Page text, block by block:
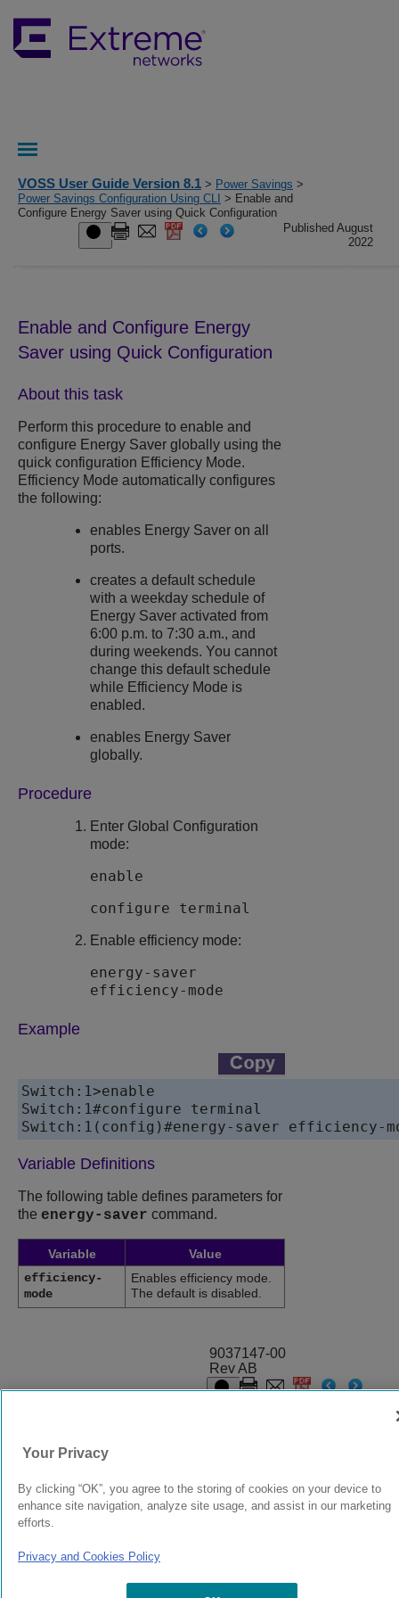
VOSS User Guide Version 8.1 > Power Savings >
Power Savings Configuration Using CLI > Enable and
Configure Energy Saver using Quick Configuration
Published August
2022
Enable and Configure Energy
Saver using Quick Configuration
About this task
Perform this procedure to enable and
configure Energy Saver globally using the
quick configuration Efficiency Mode.
Efficiency Mode automatically configures
the following:
enables Energy Saver on all
ports.
creates a default schedule
with a weekday schedule of
Energy Saver activated from
6:00 p.m. to 7:30 a.m., and
during weekends. You cannot
change this default schedule
while Efficiency Mode is
enabled.
enables Energy Saver
globally.
Procedure
Enter Global Configuration
mode:
enable
configure terminal
Enable efficiency mode:
energy-saver
efficiency-mode
Example
Switch:1>enable
Switch:1#configure terminal
Switch:1(config)#energy-saver efficiency-
Variable Definitions
The following table defines parameters for
the energy-saver command.
Variable
Value
efficiency-
mode
Enables efficiency mode.
The default is disabled.
9037147-00
Rev AB
Your Privacy
By clicking “OK”, you agree to the storing of cookies on your device to
enhance site navigation, analyze site usage, and assist in our marketing
efforts.
Privacy and Cookies Policy